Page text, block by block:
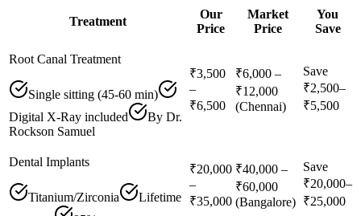
Treatment
Our
Price
Market
Price
You
Save
Root Canal Treatment
Single sitting (45-60 min)
Digital X-Ray included
By Dr.
Rockson Samuel
₹3,500
–
₹6,500
₹6,000 –
₹12,000
(Chennai)
Save
₹2,500–
₹5,500
Dental Implants
Titanium/Zirconia
Lifetime
₹20,000
–
₹35,000
₹40,000 –
₹60,000
(Bangalore)
Save
₹20,000–
₹25,000